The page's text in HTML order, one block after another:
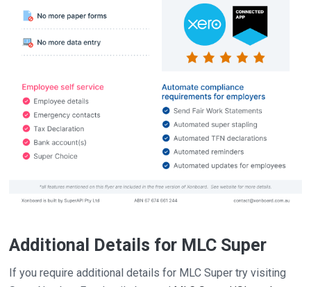
Additional Details for MLC Super
If you require additional details for MLC Super try visiting